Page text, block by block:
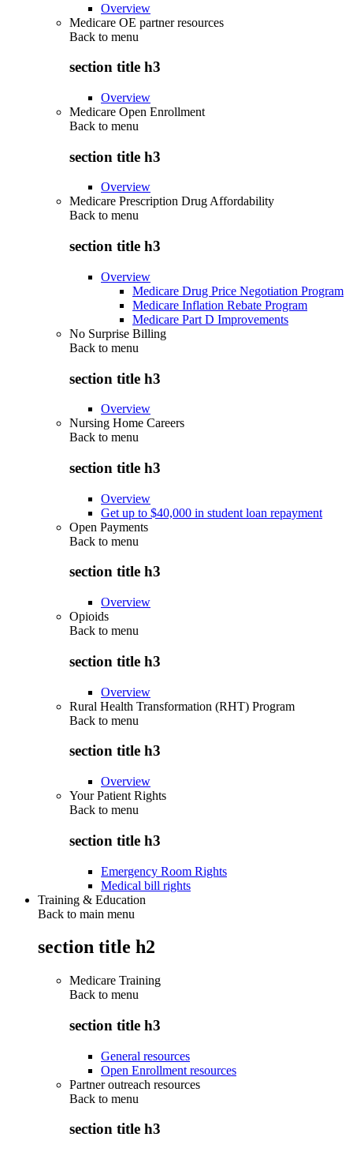
Overview
Medicare OE partner resources
Back to menu
section title h3
Overview
Medicare Open Enrollment
Back to menu
section title h3
Overview
Medicare Prescription Drug Affordability
Back to menu
section title h3
Overview
Medicare Drug Price Negotiation Program
Medicare Inflation Rebate Program
Medicare Part D Improvements
No Surprise Billing
Back to menu
section title h3
Overview
Nursing Home Careers
Back to menu
section title h3
Overview
Get up to $40,000 in student loan repayment
Open Payments
Back to menu
section title h3
Overview
Opioids
Back to menu
section title h3
Overview
Rural Health Transformation (RHT) Program
Back to menu
section title h3
Overview
Your Patient Rights
Back to menu
section title h3
Emergency Room Rights
Medical bill rights
Training & Education
Back to main menu
section title h2
Medicare Training
Back to menu
section title h3
General resources
Open Enrollment resources
Partner outreach resources
Back to menu
section title h3